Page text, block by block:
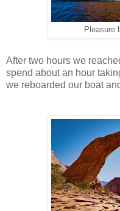
Pleasure
After two hours we
spend about an hour
we reboarded our boat